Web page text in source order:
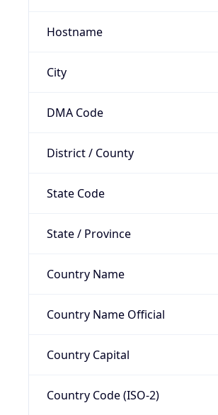
Hostname
City
DMA Code
District / County
State Code
State / Province
Country Name
Country Name Official
Country Capital
Country Code (ISO-2)